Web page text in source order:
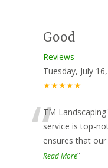
Good
Reviews
Tuesday, July
★★★★★
“
TM
service is top-
ensures that
Read More”